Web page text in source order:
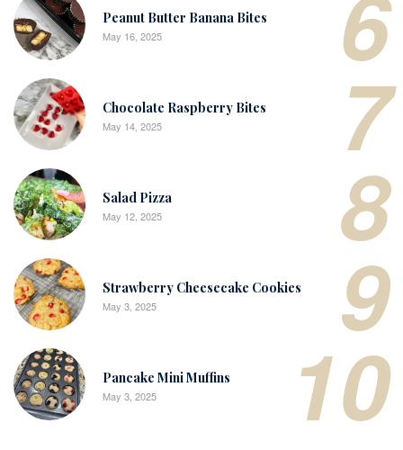
Peanut Butter Banana Bites
May 16, 2025
7
Chocolate Raspberry Bites
May 14, 2025
8
Salad Pizza
May 12, 2025
9
Strawberry Cheesecake Cookies
May 3, 2025
10
Pancake Mini Muffins
May 3, 2025